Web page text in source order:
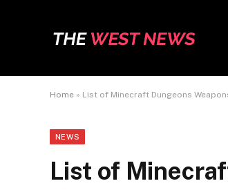
Home » List of Minecraft Dungeons
NEWS
List of